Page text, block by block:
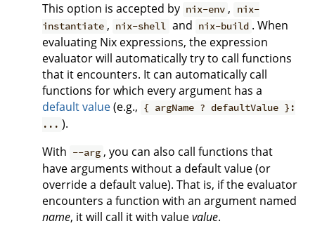
This option is accepted by nix-env ,
nix-
instantiate , nix-shell and nix-build . When
evaluating Nix expressions, the expression
evaluator will automatically try to call functions
that it encounters. It can automatically call
functions for which every argument has a
default value(e.g., { argName ? defaultValue }:
... ).
With --arg , you can also call functions that
have arguments without a default value (or
override a default value). That is, if the evaluator
encounters a function with an argument named
name, it will call it with valuevalue.